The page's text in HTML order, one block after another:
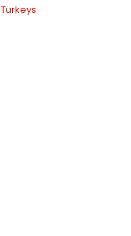
Turkeys